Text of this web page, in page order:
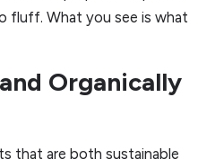
fluff. What you see is what
Organically
that are both sustainable